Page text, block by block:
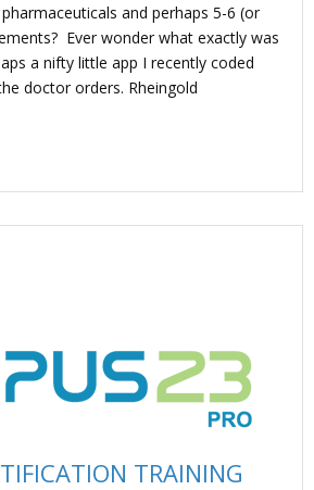
and perhaps 5-6 (or
Ever wonder what exactly was
a nifty little app I recently coded
doctor orders. Rheingold
TRAINING